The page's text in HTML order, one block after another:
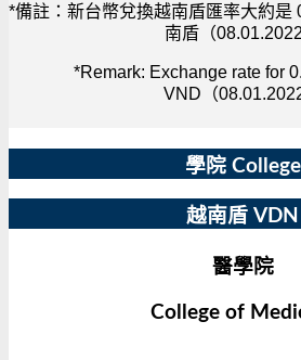
*備註：新台幣兌換越南盾匯率大約是
南盾（08.01.2022
*Remark: Exchange rate for
VND（08.01.2022
學院 College
越南盾 VDN
醫學院
College of